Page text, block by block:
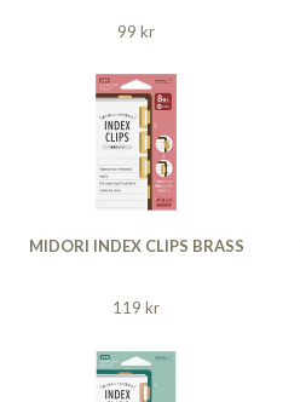
99 kr
MIDORI INDEX CLIPS BRASS
119 kr